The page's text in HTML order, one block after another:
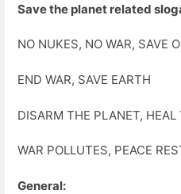
Save the planet related
NO NUKES, NO WAR, SAVE
END WAR, SAVE EARTH
DISARM THE PLANET, HEAL
WAR POLLUTES, PEACE
General: